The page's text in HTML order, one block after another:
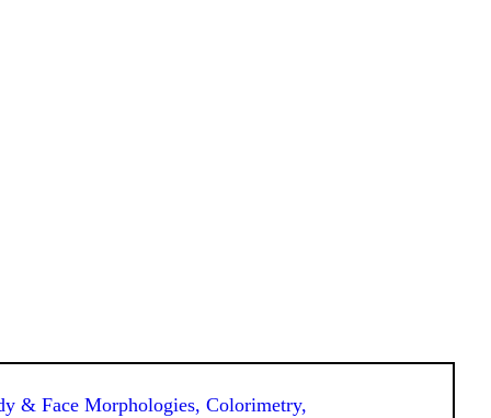
& Face Morphologies, Colorimetry,